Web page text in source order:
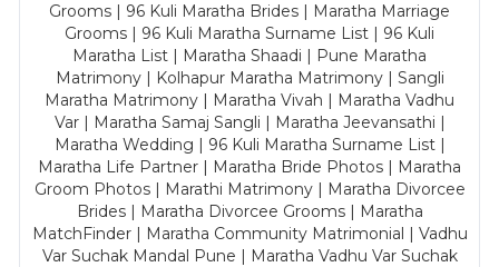
Grooms | 96 Kuli Maratha Brides | Maratha Marriage
Grooms | 96 Kuli Maratha Surname List | 96 Kuli
Maratha List | Maratha Shaadi | Pune Maratha
Matrimony | Kolhapur Maratha Matrimony | Sangli
Maratha Matrimony | Maratha Vivah | Maratha Vadhu
Var | Maratha Samaj Sangli | Maratha Jeevansathi |
Maratha Wedding | 96 Kuli Maratha Surname List |
Maratha Life Partner | Maratha Bride Photos | Maratha
Groom Photos | Marathi Matrimony | Maratha Divorcee
Brides | Maratha Divorcee Grooms | Maratha
MatchFinder | Maratha Community Matrimonial | Vadhu
Var Suchak Mandal Pune | Maratha Vadhu Var Suchak